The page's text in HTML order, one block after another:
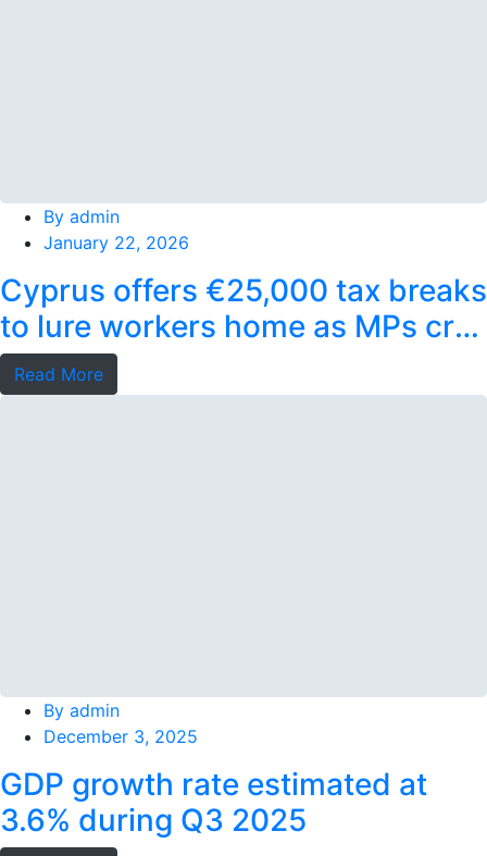
By admin
January 22, 2026
Cyprus offers €25,000 tax breaks
to lure workers home as MPs cry
foul
Read More
By admin
December 3, 2025
GDP growth rate estimated at
3.6% during Q3 2025